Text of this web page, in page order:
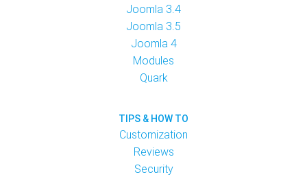
Joomla 3.4
Joomla 3.5
Joomla 4
Modules
Quark
TIPS & HOW TO
Customization
Reviews
Security